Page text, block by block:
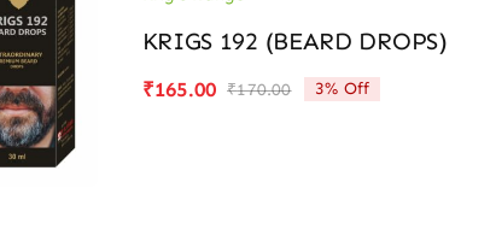
KRIGS 192 (BEARD DROPS)
₹170.00Original
₹165.00
Current
3% Off